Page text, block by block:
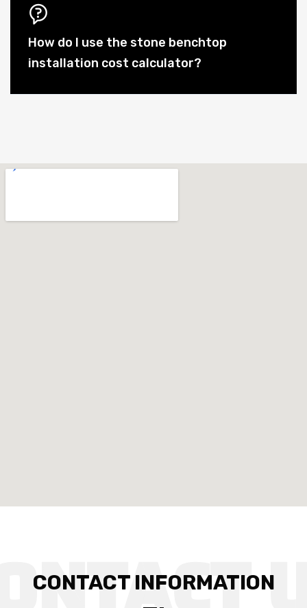
How do I use the stone benchtop
installation cost calculator?
CONTACT INFORMATION